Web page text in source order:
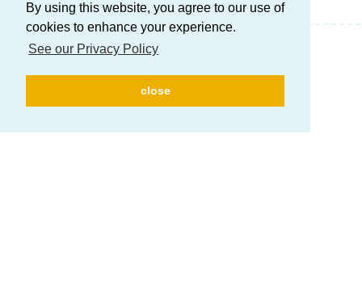
By using this website, you agree to our use of
cookies to enhance your experience.
See our Privacy Policy
close